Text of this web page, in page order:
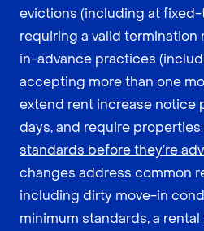
evictions (including at
requiring a valid
in-advance practices
accepting more than one
extend rent increase notice
days, and require
standards before they’re
changes address common
including dirty move-in
minimum standards, a